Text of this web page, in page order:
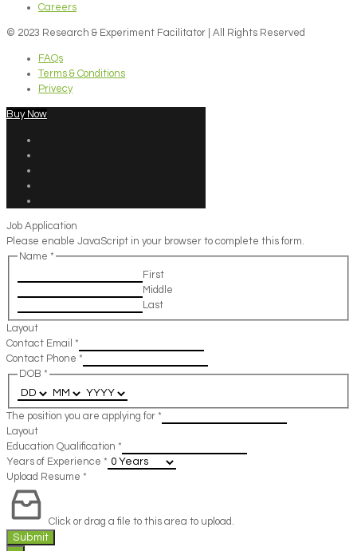
Careers
© 2023 Research & Experiment Facilitator | All Rights Reserved
FAQs
Terms & Conditions
Privecy
Buy Now
Job Application
Please enable JavaScript in your browser to complete this form.
Name *
First
Middle
Last
Layout
Contact Email *
Contact Phone *
DOB *
The position you are applying for *
Layout
Education Qualification *
Years of Experience *
Upload Resume *
Click or drag a file to this area to upload.
Submit